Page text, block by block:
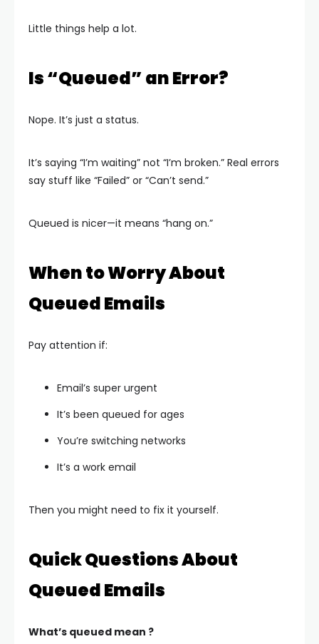
Little things help a lot.
Is “Queued” an Error?
Nope. It’s just a status.
It’s saying “I’m waiting” not “I’m broken.” Real errors
say stuff like “Failed” or “Can’t send.”
Queued is nicer—it means “hang on.”
When to Worry About
Queued Emails
Pay attention if:
Email’s super urgent
It’s been queued for ages
You’re switching networks
It’s a work email
Then you might need to fix it yourself.
Quick Questions About
Queued Emails
What’s queued mean ?